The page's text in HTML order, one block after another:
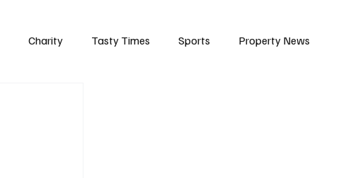
Charity Tasty Times Sports Property News